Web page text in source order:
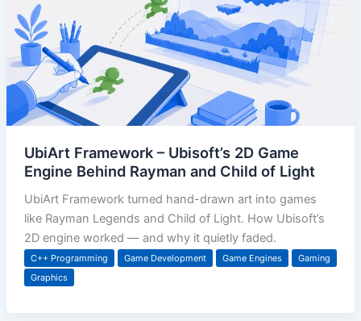
UbiArt Framework – Ubisoft’s 2D Game
Engine Behind Rayman and Child of Light
UbiArt Framework turned hand-drawn art into games
like Rayman Legends and Child of Light. How Ubisoft’s
2D engine worked — and why it quietly faded.
C++ Programming Game Development Game Engines
Gaming
Graphics